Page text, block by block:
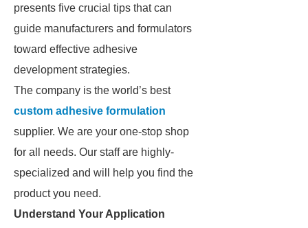
presents five crucial tips that can
guide manufacturers and formulators
toward effective adhesive
development strategies.
The company is the world’s best
custom adhesive formulation
supplier. We are your one-stop shop
for all needs. Our staff are highly-
specialized and will help you find the
product you need.
Understand Your Application